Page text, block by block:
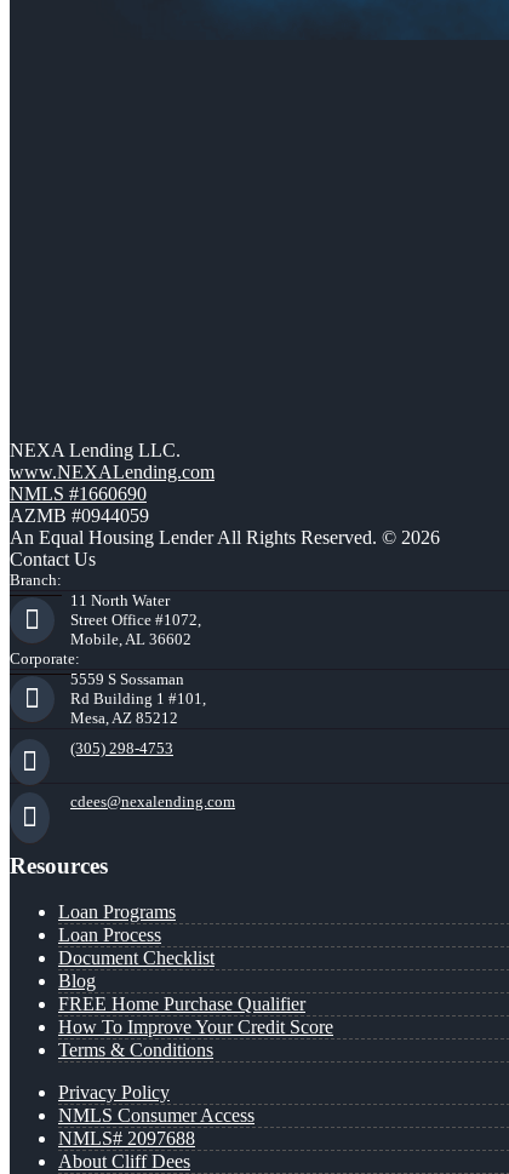
NEXA Lending LLC.
www.NEXALending.com
NMLS #1660690
AZMB #0944059
An Equal Housing Lender All Rights Reserved. © 2026
Contact Us
Branch:
11 North Water
Street Office #1072,
Mobile, AL 36602
Corporate:
5559 S Sossaman
Rd Building 1 #101,
Mesa, AZ 85212
(305) 298-4753
cdees@nexalending.com
Resources
Loan Programs
Loan Process
Document Checklist
Blog
FREE Home Purchase Qualifier
How To Improve Your Credit Score
Terms & Conditions
Privacy Policy
NMLS Consumer Access
NMLS# 2097688
About Cliff Dees